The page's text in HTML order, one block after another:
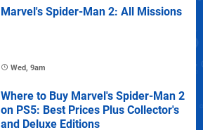
Marvel's Spider-Man 2: All Missions
Wed, 9am
Where to Buy Marvel's Spider-Man 2
on PS5: Best Prices Plus Collector's
and Deluxe Editions